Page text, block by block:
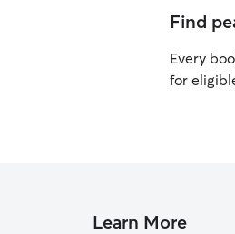
Find
Every
for
Learn More